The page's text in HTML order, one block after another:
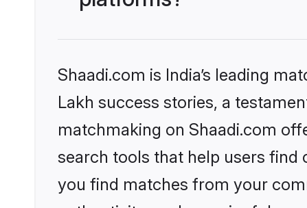
Shaadi.com is India’s leading
Lakh success stories, a
matchmaking on Shaadi.com
search tools that help users find
you find matches from your